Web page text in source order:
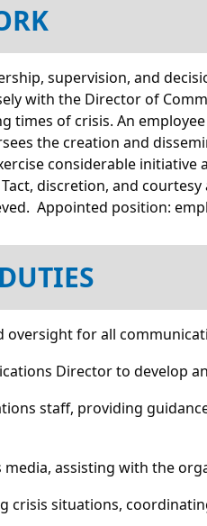
supervision, and
with the Director of
times of crisis. An
the creation and
considerable
discretion, and
Appointed position:
oversight for all
Director to develop
staff, providing
media, assisting with the
crisis situations,